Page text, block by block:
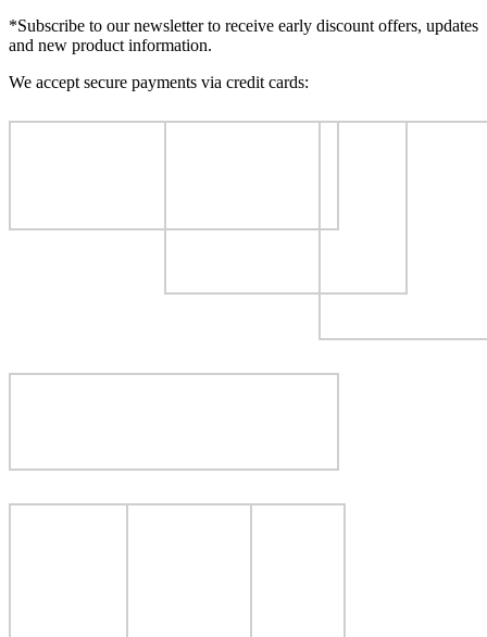
*Subscribe to our newsletter to receive early discount offers, updates
and new product information.
We accept secure payments via credit cards: